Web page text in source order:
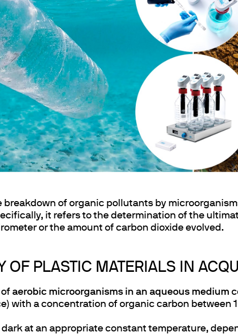
Accessoires
Pièces de rechange
Mélanger et agiter
Dispersion
Chauffage par blocs secs
Minéralisation pour Métaux
of organic pollutants by
it refers to the determination of the
or the amount of carbon dioxide evolved.
OF PLASTIC MATERIALS IN
of aerobic microorganisms in an aqueous medium
with a concentration of organic carbon between
at an appropriate constant temperature,